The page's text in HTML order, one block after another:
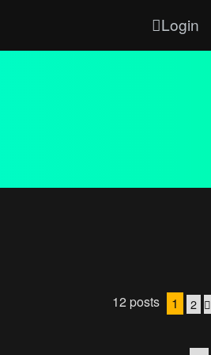
Login
12 posts 1 2